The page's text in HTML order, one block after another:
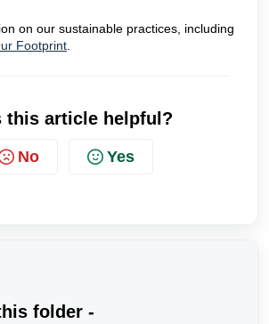
on our sustainable practices, including
Footprint
this article helpful?
No Yes
folder -